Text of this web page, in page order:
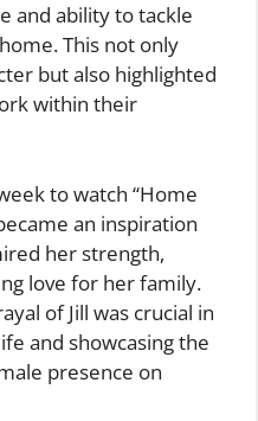
and ability to tackle
This not only
but also highlighted
within their
to watch “Home
an inspiration
her strength,
love for her family.
of Jill was crucial in
and showcasing the
presence on